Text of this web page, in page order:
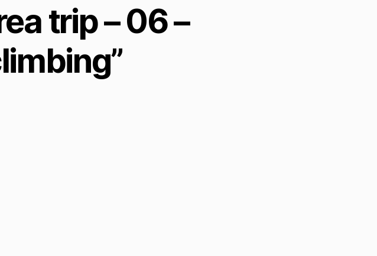
trip – 06 –